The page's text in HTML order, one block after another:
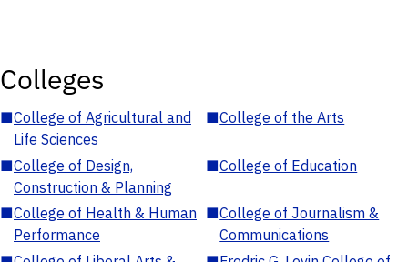
Colleges
■College of Agricultural and
Life Sciences
■College of the Arts
■College of Design,
Construction & Planning
■College of Education
■College of Health & Human
Performance
■College of Journalism &
Communications